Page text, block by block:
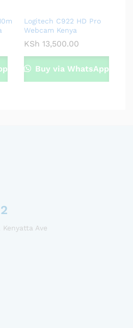
Logitech C922 HD Pro
Webcam Kenya
KSh 13,500.00
Buy via WhatsApp
Ave